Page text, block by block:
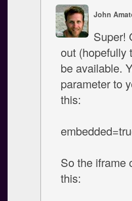
John
Super!
out (hopefully
be available.
parameter to
this:
So the iframe
this: